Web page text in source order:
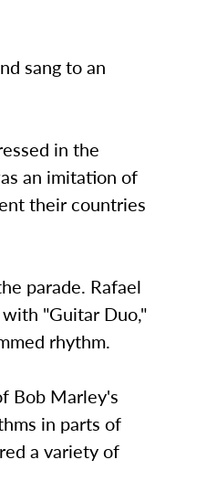
sang to an
in the
an imitation of
their countries
parade. Rafael
"Guitar Duo,"
rhythm.
Bob Marley's
in parts of
a variety of